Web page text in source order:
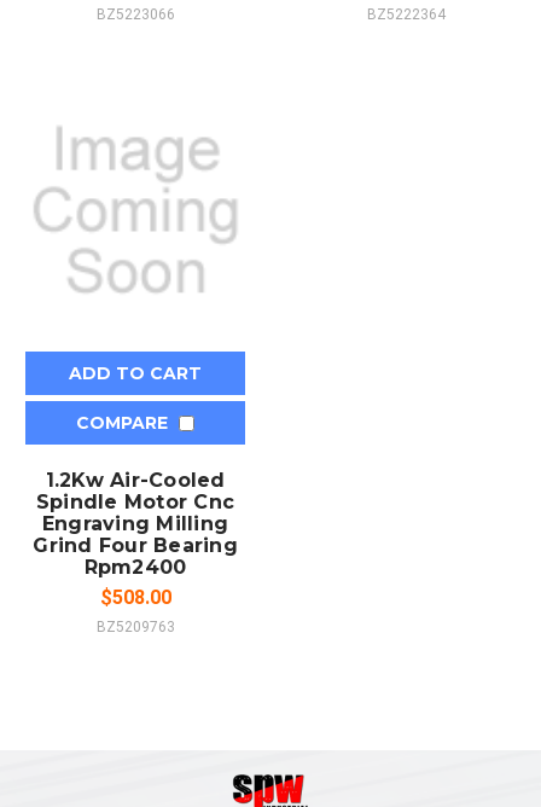
BZ5223066 BZ5222364
ADD TO CART
COMPARE
1.2Kw Air-Cooled
Spindle Motor Cnc
Engraving Milling
Grind Four Bearing
Rpm2400
$508.00
BZ5209763